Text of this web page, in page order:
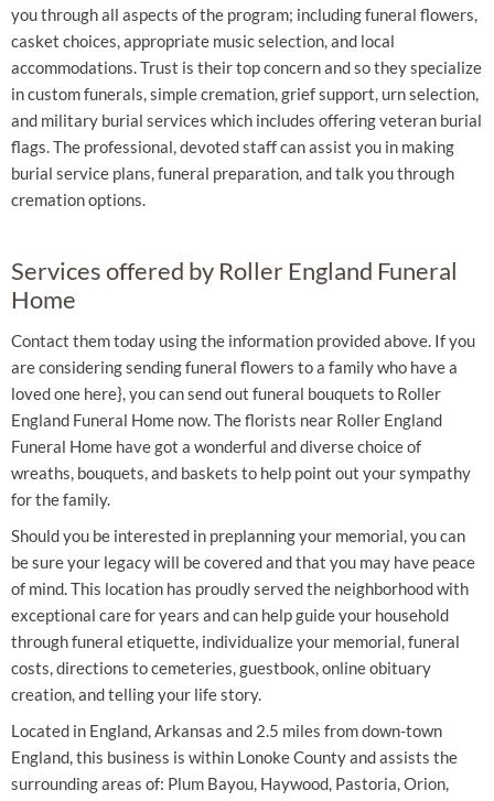
you through all aspects of the program; including funeral flowers,
casket choices, appropriate music selection, and local
accommodations. Trust is their top concern and so they specialize
in custom funerals, simple cremation, grief support, urn selection,
and military burial services which includes offering veteran burial
flags. The professional, devoted staff can assist you in making
burial service plans, funeral preparation, and talk you through
cremation options.
Services offered by Roller England Funeral
Home
Contact them today using the information provided above. If you
are considering sending funeral flowers to a family who have a
loved one here}, you can send out funeral bouquets to Roller
England Funeral Home now. The florists near Roller England
Funeral Home have got a wonderful and diverse choice of
wreaths, bouquets, and baskets to help point out your sympathy
for the family.
Should you be interested in preplanning your memorial, you can
be sure your legacy will be covered and that you may have peace
of mind. This location has proudly served the neighborhood with
exceptional care for years and can help guide your household
through funeral etiquette, individualize your memorial, funeral
costs, directions to cemeteries, guestbook, online obituary
creation, and telling your life story.
Located in England, Arkansas and 2.5 miles from down-town
England, this business is within Lonoke County and assists the
surrounding areas of: Plum Bayou, Haywood, Pastoria, Orion,